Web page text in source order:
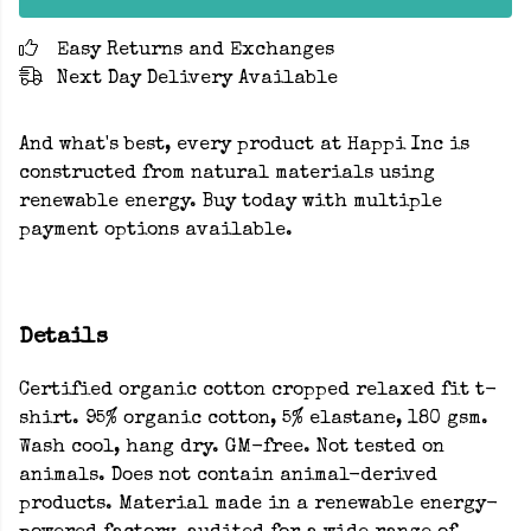
Easy Returns and Exchanges
Next Day Delivery Available
And what's best, every product at Happi Inc is
constructed from natural materials using
renewable energy. Buy today with multiple
payment options available.
Details
Certified organic cotton cropped relaxed fit t-
shirt. 95% organic cotton, 5% elastane, 180 gsm.
Wash cool, hang dry. GM-free. Not tested on
animals. Does not contain animal-derived
products. Material made in a renewable energy-